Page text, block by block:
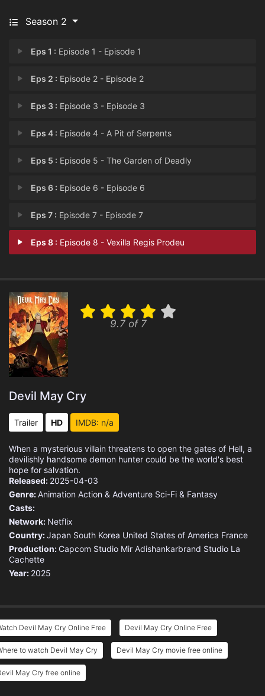
Season 2
Eps 1 : Episode 1 - Episode 1
Eps 2 : Episode 2 - Episode 2
Eps 3 : Episode 3 - Episode 3
Eps 4 : Episode 4 - A Pit of Serpents
Eps 5 : Episode 5 - The Garden of Deadly
Eps 6 : Episode 6 - Episode 6
Eps 7 : Episode 7 - Episode 7
Eps 8 : Episode 8 - Vexilla Regis Prodeu
9.7 of 7
Devil May Cry
Trailer HD IMDB: n/a
When a mysterious villain threatens to open the gates of Hell, a
devilishly handsome demon hunter could be the world's best
hope for salvation.
Released: 2025-04-03
Genre:Animation Action & Adventure Sci-Fi & Fantasy
Casts:
Network: Netflix
Country:Japan South Korea United States of America France
Production: Capcom Studio Mir Adishankarbrand Studio La
Cachette
Year: 2025
Devil May Cry Online Free Devil May Cry Online Free
to watch Devil May Cry Devil May Cry movie free online
May Cry free online